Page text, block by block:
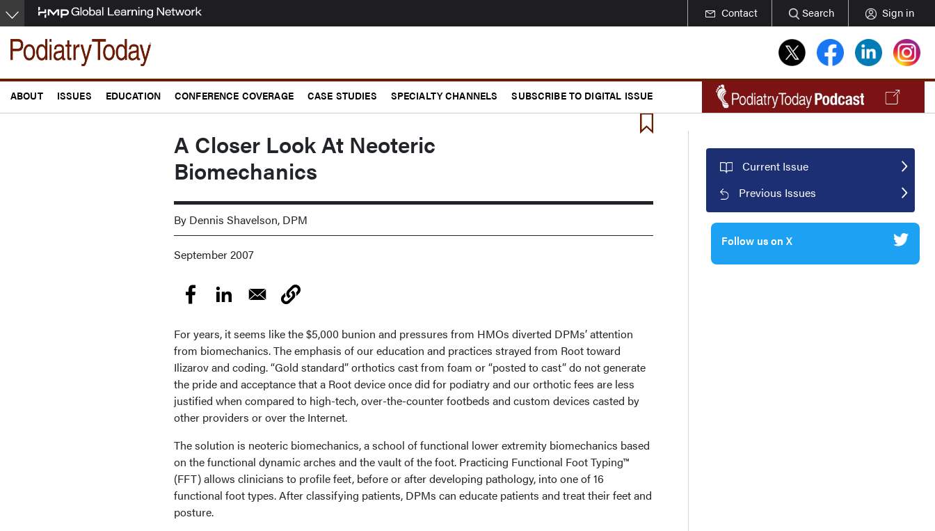
Skip
to
main
content
Contact Search Sign in
ABOUT ISSUES EDUCATION CONFERENCE COVERAGE CASE STUDIES SPECIALTY CHANNELS SUBSCRIBE TO DIGITAL ISSUE
A Closer Look At Neoteric
Biomechanics
By Dennis Shavelson, DPM
September 2007
For years, it seems like the $5,000 bunion and pressures from HMOs diverted DPMs’ attention
from biomechanics. The emphasis of our education and practices strayed from Root toward
Ilizarov and coding. “Gold standard” orthotics cast from foam or “posted to cast” do not generate
the pride and acceptance that a Root device once did for podiatry and our orthotic fees are less
justified when compared to high-tech, over-the-counter footbeds and custom devices casted by
other providers or over the Internet.
The solution is neoteric biomechanics, a school of functional lower extremity biomechanics based
on the functional dynamic arches and the vault of the foot. Practicing Functional Foot Typing™
(FFT) allows clinicians to profile feet, before or after developing pathology, into one of 16
functional foot types. After classifying patients, DPMs can educate patients and treat their feet and
posture.
Current Issue
Previous Issues
Follow us on X